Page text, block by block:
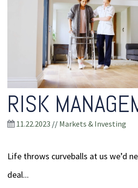
RISK
11.22.2023 // Markets & Investing
Life throws curveballs at us we’d
deal...